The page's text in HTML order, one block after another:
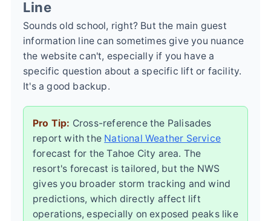
Line
Sounds old school, right? But the main guest
information line can sometimes give you nuance
the website can't, especially if you have a
specific question about a specific lift or facility.
It's a good backup.
Pro Tip: Cross-reference the Palisades
report with the National Weather Service
forecast for the Tahoe City area. The
resort's forecast is tailored, but the NWS
gives you broader storm tracking and wind
predictions, which directly affect lift
operations, especially on exposed peaks like